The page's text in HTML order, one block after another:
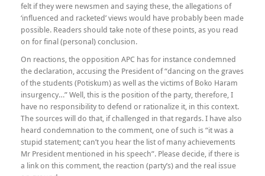
felt if they were newsmen and saying these, the allegations of
‘influenced and racketed’ views would have probably been made
possible. Readers should take note of these points, as you read
on for final (personal) conclusion.
On reactions, the opposition APC has for instance condemned
the declaration, accusing the President of “dancing on the graves
of the students (Potiskum) as well as the victims of Boko Haram
insurgency…” Well, this is the position of the party, therefore, I
have no responsibility to defend or rationalize it, in this context.
The sources will do that, if challenged in that regards. I have also
heard condemnation to the comment, one of such is “it was a
stupid statement; can’t you hear the list of many achievements
Mr President mentioned in his speech”. Please decide, if there is
a link on this comment, the reaction (party’s) and the real issue